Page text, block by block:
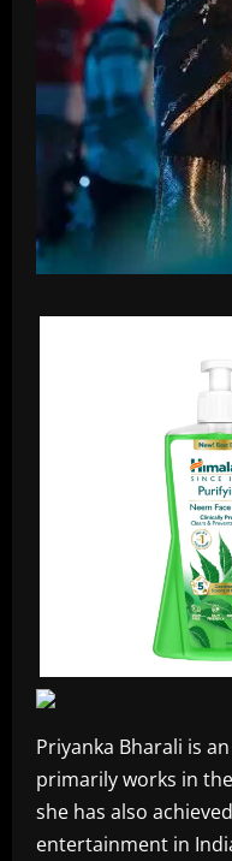
Priyanka Bharali is
primarily works in
she has also
entertainment in